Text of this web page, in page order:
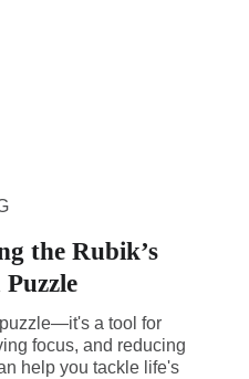
the Rubik’s
a tool for
focus, and reducing
help you tackle life's